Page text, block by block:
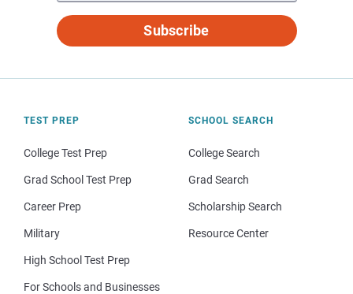
Subscribe
TEST PREP
College Test Prep
Grad School Test Prep
Career Prep
Military
High School Test Prep
For Schools and Businesses
SCHOOL SEARCH
College Search
Grad Search
Scholarship Search
Resource Center